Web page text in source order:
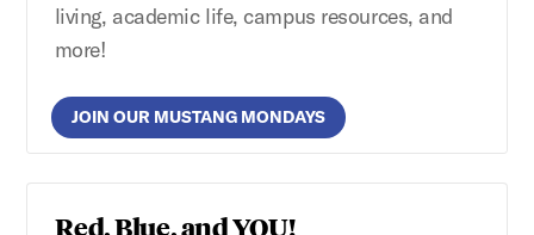
living, academic life, campus resources, and
more!
JOIN OUR MUSTANG MONDAYS
Red, Blue, and YOU!